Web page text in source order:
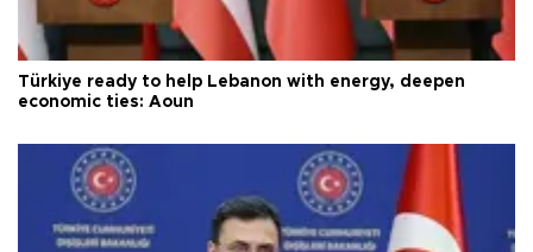
Türkiye ready to help Lebanon with energy, deepen
economic ties: Aoun